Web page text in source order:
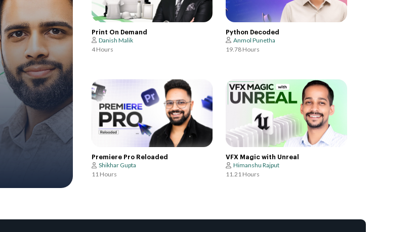
Print On Demand
Danish Malik
4 Hours
Python Decoded
Anmol Punetha
19.78 Hours
Premiere Pro Reloaded
Shikhar Gupta
11 Hours
VFX Magic with Unreal
Himanshu Rajput
11.21 Hours